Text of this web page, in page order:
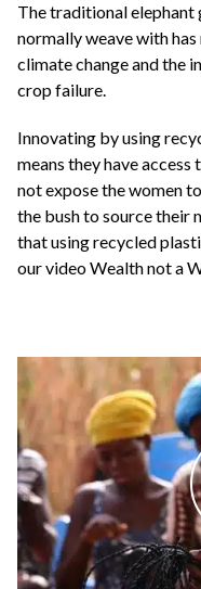
The traditional elephant
normally weave with
climate change and the
crop failure.
Innovating by using
means they have
not expose the women
the bush to source their
that using recycled
our video Wealth not a